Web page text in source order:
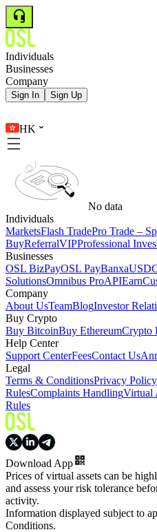
Individuals
Businesses
Company
Sign In Sign Up
HK
No data
Individuals
MarketsFlash TradePro Trade –
BuyReferralVIPProfessional
Businesses
OSL BizPayOSL PayBanxa
SolutionsOmnibus ProAPIEarn
Company
About UsTeamBlogInvestor
Buy Crypto
Buy BitcoinBuy EthereumCrypto
Help Center
Support CenterFeesContact Us
Legal
Terms & ConditionsPrivacy Policy
RulesComplaints HandlingVirtual
Rules
Download App
Prices of virtual assets can be
and assess your risk tolerance
activity.
Information displayed subject to
Conditions.